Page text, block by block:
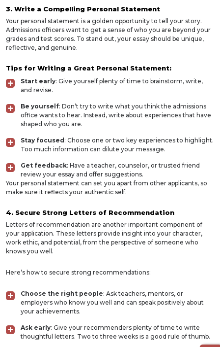
3. Write a Compelling Personal Statement
Your personal statement is a golden opportunity to tell your story.
Admissions officers want to get a sense of who you are beyond your
grades and test scores. To stand out, your essay should be unique,
reflective, and genuine.
Tips for Writing a Great Personal Statement:
Start early: Give yourself plenty of time to brainstorm, write,
and revise.
Be yourself: Don’t try to write what you think the admissions
office wants to hear. Instead, write about experiences that have
shaped who you are.
Stay focused : Choose one or two key experiences to highlight.
Too much information can dilute your message.
Get feedback: Have a teacher, counselor, or trusted friend
review your essay and offer suggestions.
Your personal statement can set you apart from other applicants, so
make sure it reflects your authentic self.
4. Secure Strong Letters of Recommendation
Letters of recommendation are another important component of
your application. These letters provide insight into your character,
work ethic, and potential, from the perspective of someone who
knows you well.
Here’s how to secure strong recommendations:
Choose the right people: Ask teachers, mentors, or
employers who know you well and can speak positively about
your achievements.
Ask early: Give your recommenders plenty of time to write
thoughtful letters. Two to three weeks is a good rule of thumb.